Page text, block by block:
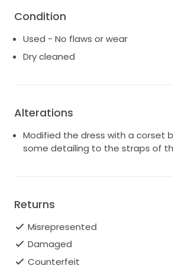
Condition
Used - No flaws or wear
Dry cleaned
Alterations
Modified the dress with a corset
some detailing to the straps of
Returns
Misrepresented
Damaged
Counterfeit